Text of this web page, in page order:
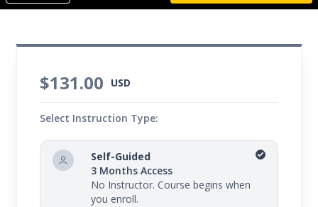
$131.00 USD
Select Instruction Type:
Self-Guided
3 Months Access
No Instructor. Course begins when
you enroll.